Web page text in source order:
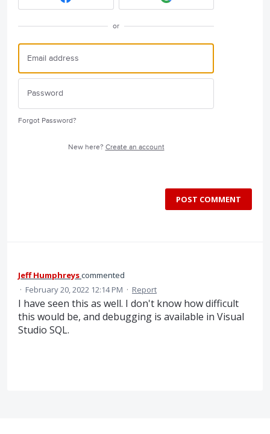
or
Forgot Password?
New here? Create an account
POST COMMENT
Jeff Humphreyscommented
· February 20, 2022 12:14 PM · Report
I have seen this as well. I don't know how difficult
this would be, and debugging is available in Visual
Studio SQL.